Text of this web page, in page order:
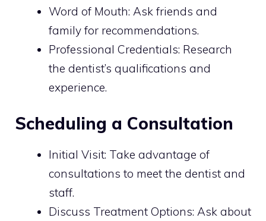
Word of Mouth: Ask friends and
family for recommendations.
Professional Credentials: Research
the dentist’s qualifications and
experience.
Scheduling a Consultation
Initial Visit: Take advantage of
consultations to meet the dentist and
staff.
Discuss Treatment Options: Ask about